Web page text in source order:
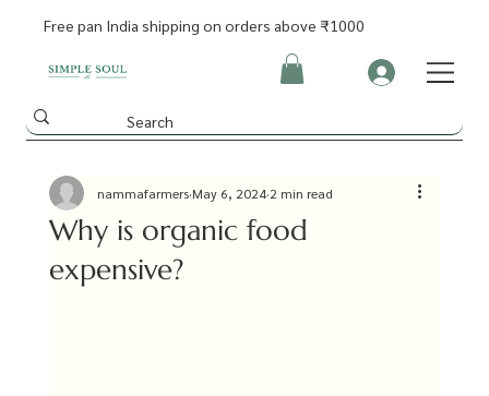
Free pan India shipping on orders above ₹1000
Why is organic food
expensive?
nammafarmers May 6, 2024 2 min read